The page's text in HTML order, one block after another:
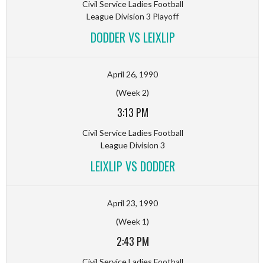
Civil Service Ladies Football
League Division 3 Playoff
DODDER VS LEIXLIP
April 26, 1990
(Week 2)
3:13 PM
Civil Service Ladies Football
League Division 3
LEIXLIP VS DODDER
April 23, 1990
(Week 1)
2:43 PM